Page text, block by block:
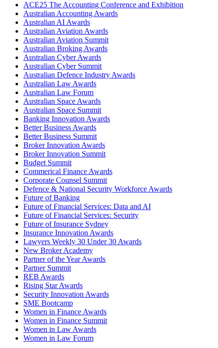
ACE25 The Accounting Conference and Exhibition
Australian Accounting Awards
Australian AI Awards
Australian Aviation Awards
Australian Aviation Summit
Australian Broking Awards
Australian Cyber Awards
Australian Cyber Summit
Australian Defence Industry Awards
Australian Law Awards
Australian Law Forum
Australian Space Awards
Australian Space Summit
Banking Innovation Awards
Better Business Awards
Better Business Summit
Broker Innovation Awards
Broker Innovation Summit
Budget Summit
Commerical Finance Awards
Corporate Counsel Summit
Defence & National Security Workforce Awards
Future of Banking
Future of Financial Services: Data and AI
Future of Financial Services: Security
Future of Insurance Sydney
Insurance Innovation Awards
Lawyers Weekly 30 Under 30 Awards
New Broker Academy
Partner of the Year Awards
Partner Summit
REB Awards
Rising Star Awards
Security Innovation Awards
SME Bootcamp
Women in Finance Awards
Women in Finance Summit
Women in Law Awards
Women in Law Forum